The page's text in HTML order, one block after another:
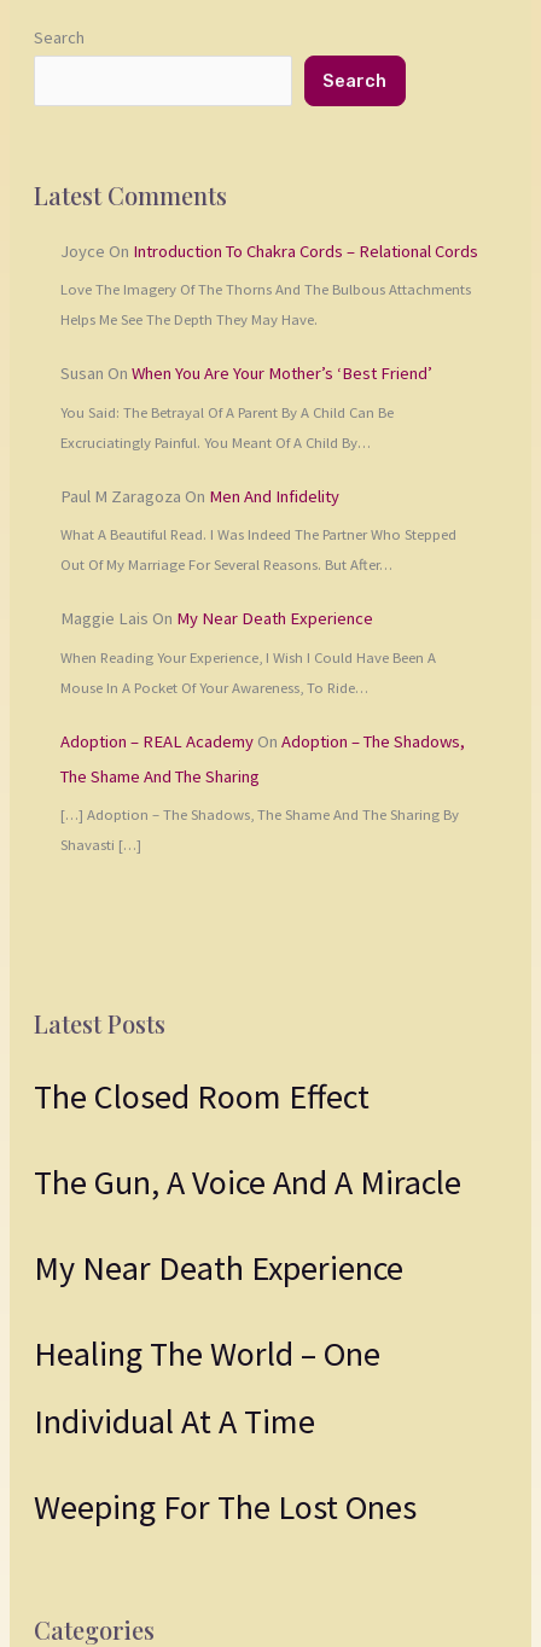
Search
Search
Latest Comments
Joyce On Introduction To Chakra Cords – Relational Cords
Love The Imagery Of The Thorns And The Bulbous Attachments
Helps Me See The Depth They May Have.
Susan On When You Are Your Mother’s ‘Best Friend’
You Said: The Betrayal Of A Parent By A Child Can Be
Excruciatingly Painful. You Meant Of A Child By…
Paul M Zaragoza On Men And Infidelity
What A Beautiful Read. I Was Indeed The Partner Who Stepped
Out Of My Marriage For Several Reasons. But After…
Maggie Lais On My Near Death Experience
When Reading Your Experience, I Wish I Could Have Been A
Mouse In A Pocket Of Your Awareness, To Ride…
Adoption – REAL AcademyOn Adoption – The Shadows,
The Shame And The Sharing
[…] Adoption – The Shadows, The Shame And The Sharing By
Shavasti […]
Latest Posts
The Closed Room Effect
The Gun, A Voice And A Miracle
My Near Death Experience
Healing The World – One
Individual At A Time
Weeping For The Lost Ones
Categories